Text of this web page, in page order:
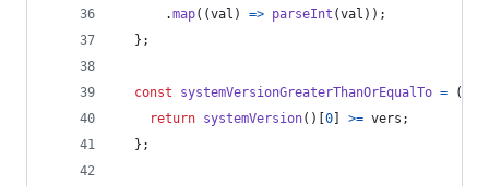
.map( (val ) => parseInt (val ) ) ;
} ;
const systemVersionGreaterThanOrEqualTo = (
return systemVersion( ) 0 >= vers ;
} ;